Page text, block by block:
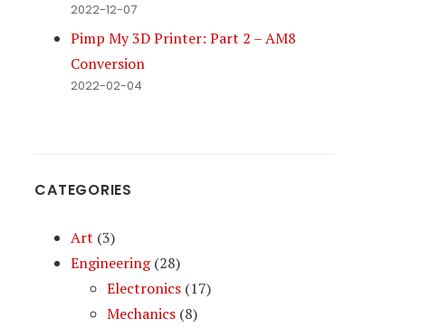
2022-12-07
Pimp My 3D Printer: Part 2 – AM8
Conversion
2022-02-04
CATEGORIES
Art (3)
Engineering(28)
Electronics (17)
Mechanics (8)